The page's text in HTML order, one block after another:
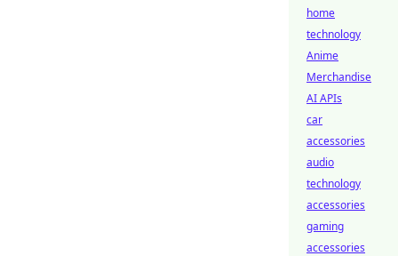
home
technology
Anime
Merchandise
AI APIs
car
accessories
audio
technology
accessories
gaming
accessories